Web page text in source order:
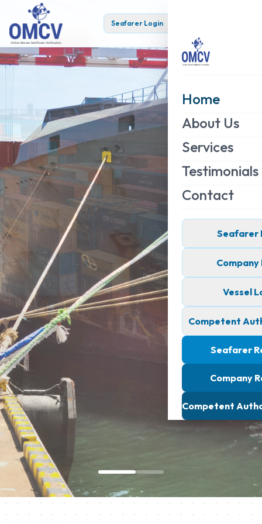
Seafarer Login
Home
About Us
Services
Testimonials
Contact
Seafarer
Company
Vessel
Competent
Seafarer
Company
Competent
ONLINE MARINE CERTIFICATE VERIFICATION
Seamless Profile